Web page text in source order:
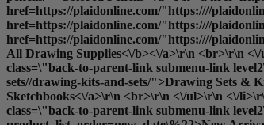
href=https://plaidonline.com/"https:////
href=https://plaidonline.com/"https:////
href=https://plaidonline.com/"https:////
All Drawing Supplies<\/b><\/a>\r\n <br>\r\n
class=\"back-to-parent-link submenu-link
sets//drawing-kits-and-sets/">Drawing Sets &
Sketchbooks<\/a>\r\n <br>\r\n <\/ul>\r\n <\/
class=\"back-to-parent-link submenu-link